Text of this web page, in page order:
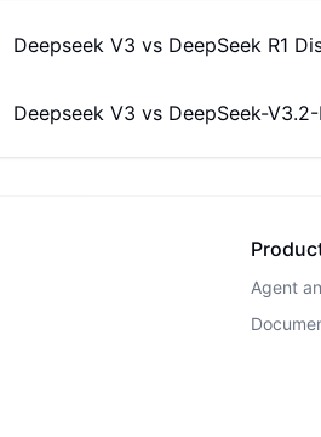
Deepseek V3 vs DeepSeek R1
Deepseek V3 vs DeepSeek-
Agent